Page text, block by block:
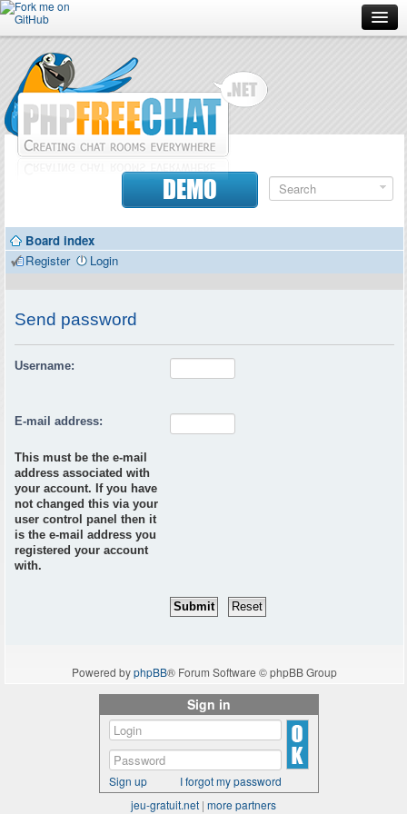
Forum
Doc
Contributors
DEMO
Board index
Register
Login
Send password
Username:
E-mail address:
This must be the e-mail
address associated with
your account. If you have
not changed this via your
user control panel then it
is the e-mail address you
registered your account
with.
Powered byphpBB® Forum Software © phpBB Group
Sign in
Sign up
I forgot my password
jeu-gratuit.net | more partners